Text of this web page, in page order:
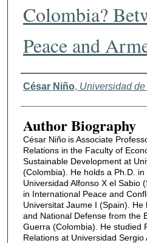
Colombia?
Peace and
Authors
César Niño, Universidad
Author Biography
César Niño is Associate
Relations in the Faculty of
Sustainable Development at
(Colombia). He holds a Ph.D.
Universidad Alfonso X el Sabio
in International Peace and
Universitat Jaume I (Spain).
and National Defense from the
Guerra (Colombia). He studied
Relations at Universidad Sergio